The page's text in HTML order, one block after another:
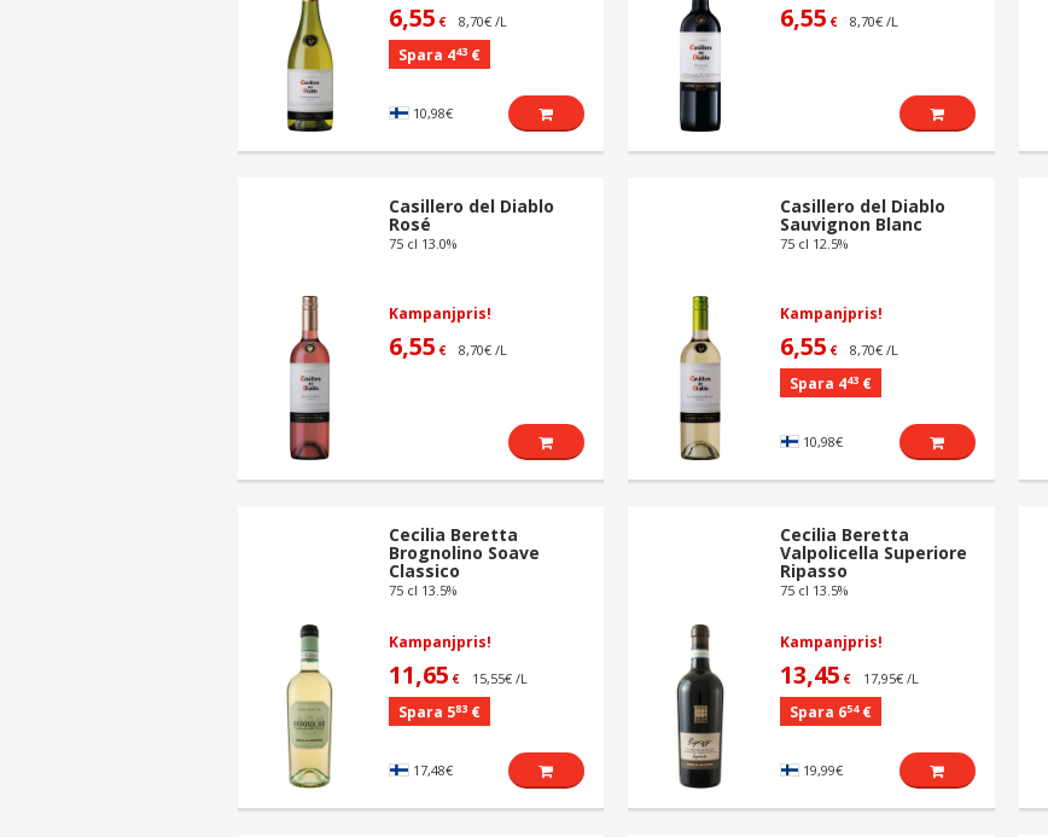
6,55 € 8,70€ /L
Spara 443 €
10,98€
6,55 € 8,70€ /L
Casillero del Diablo
Rosé
75 cl 13.0%
Kampanjpris!
6,55 € 8,70€ /L
Casillero del Diablo
Sauvignon Blanc
75 cl 12.5%
Kampanjpris!
6,55 € 8,70€ /L
Spara 443€
10,98€
Cecilia Beretta
Brognolino Soave
Classico
75 cl 13.5%
Kampanjpris!
11,65 € 15,55€ /L
Spara 583 €
17,48€
Cecilia Beretta
Valpolicella Superiore
Ripasso
75 cl 13.5%
Kampanjpris!
13,45 € 17,95€ /L
Spara 654€
19,99€